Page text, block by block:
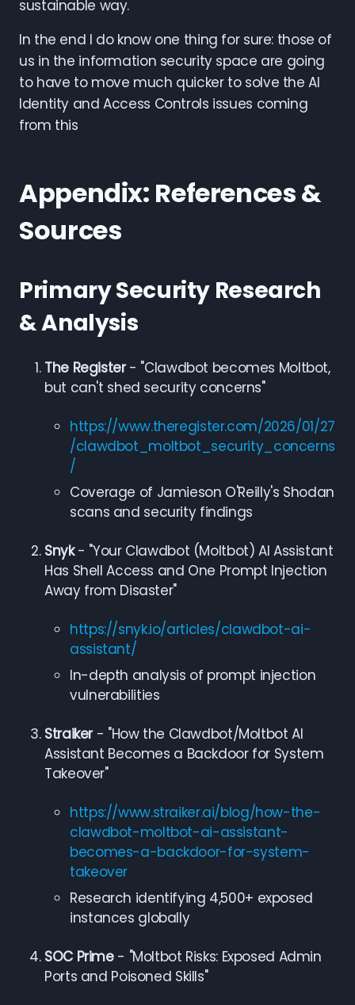
sustainable way.
In the end I do know one thing for sure: those of
us in the information security space are going
to have to move much quicker to solve the AI
Identity and Access Controls issues coming
from this
Appendix: References &
Sources
Primary Security Research
& Analysis
The Register- "Clawdbot becomes Moltbot,
but can't shed security concerns"
https://www.theregister.com/2026/01/27
/clawdbot_moltbot_security_concerns
/
Coverage of Jamieson O'Reilly's Shodan
scans and security findings
Snyk- "Your Clawdbot (Moltbot) AI Assistant
Has Shell Access and One Prompt Injection
Away from Disaster"
https://snyk.io/articles/clawdbot-ai-
assistant/
In-depth analysis of prompt injection
vulnerabilities
Straiker- "How the Clawdbot/Moltbot AI
Assistant Becomes a Backdoor for System
Takeover"
https://www.straiker.ai/blog/how-the-
clawdbot-moltbot-ai-assistant-
becomes-a-backdoor-for-system-
takeover
Research identifying 4,500+ exposed
instances globally
SOC Prime- "Moltbot Risks: Exposed Admin
Ports and Poisoned Skills"